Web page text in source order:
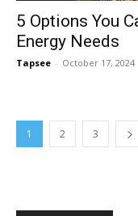
5 Options You
Energy Needs
Tapsee - October 17, 2024
1 2 3